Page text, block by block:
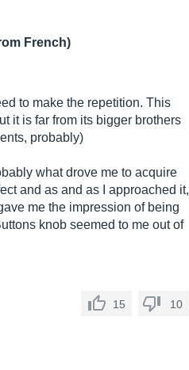
French)
to make the repetition. This
it is far from its bigger brothers
probably)
what drove me to acquire
and as and as I approached it,
me the impression of being
knob seemed to me out of
15 10